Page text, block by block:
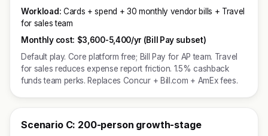
Workload: Cards + spend + 30 monthly vendor bills + Travel
for sales team
Monthly cost: $3,600-5,400/yr (Bill Pay subset)
Default play. Core platform free; Bill Pay for AP team. Travel
for sales reduces expense report friction. 1.5% cashback
funds team perks. Replaces Concur + Bill.com + AmEx fees.
Scenario C: 200-person growth-stage